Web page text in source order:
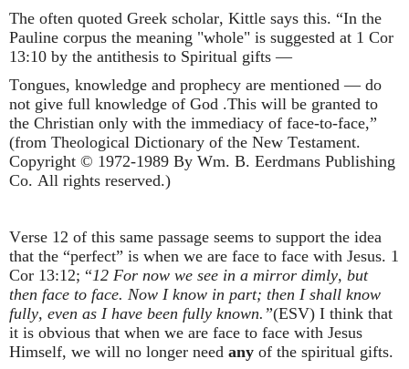
The often quoted Greek scholar, Kittle says this. “In the
Pauline corpus the meaning "whole" is suggested at 1 Cor
13:10 by the antithesis to Spiritual gifts —
Tongues, knowledge and prophecy are mentioned — do
not give full knowledge of God .This will be granted to
the Christian only with the immediacy of face-to-face,”
(from Theological Dictionary of the New Testament.
Copyright © 1972-1989 By Wm. B. Eerdmans Publishing
Co. All rights reserved.)
Verse 12 of this same passage seems to support the idea
that the “perfect” is when we are face to face with Jesus. 1
Cor 13:12; “12 For now we see in a mirror dimly, but
then face to face. Now I know in part; then I shall know
fully, even as I have been fully known.”(ESV) I think that
it is obvious that when we are face to face with Jesus
Himself, we will no longer need any of the spiritual gifts.